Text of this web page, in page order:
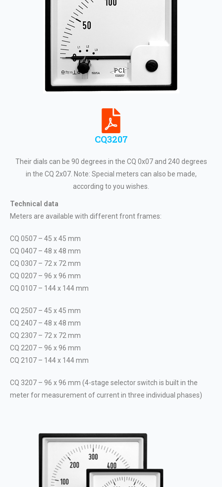
CQ3207
Their dials can be 90 degrees in the CQ 0x07 and 240 degrees
in the CQ 2x07. Note: Special meters can also be made,
according to you wishes.
Technical data
Meters are available with different front frames:
CQ 0507 – 45 x 45 mm
CQ 0407 – 48 x 48 mm
CQ 0307 – 72 x 72 mm
CQ 0207 – 96 x 96 mm
CQ 0107 – 144 x 144 mm
CQ 2507 – 45 x 45 mm
CQ 2407 – 48 x 48 mm
CQ 2307 – 72 x 72 mm
CQ 2207 – 96 x 96 mm
CQ 2107 – 144 x 144 mm
CQ 3207 – 96 x 96 mm (4-stage selector switch is built in the
meter for measurement of current in three individual phases)